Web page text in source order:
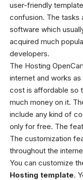
user-friendly
confusion. The tasks
software which
acquired much
developers.
The Hosting
internet and works
cost is affordable so
much money on it.
include any kind of
only for free. The
The customization
throughout the
You can customize
Hosting template.